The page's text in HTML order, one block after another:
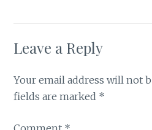
Leave a Reply
Your email address will not
fields are marked *